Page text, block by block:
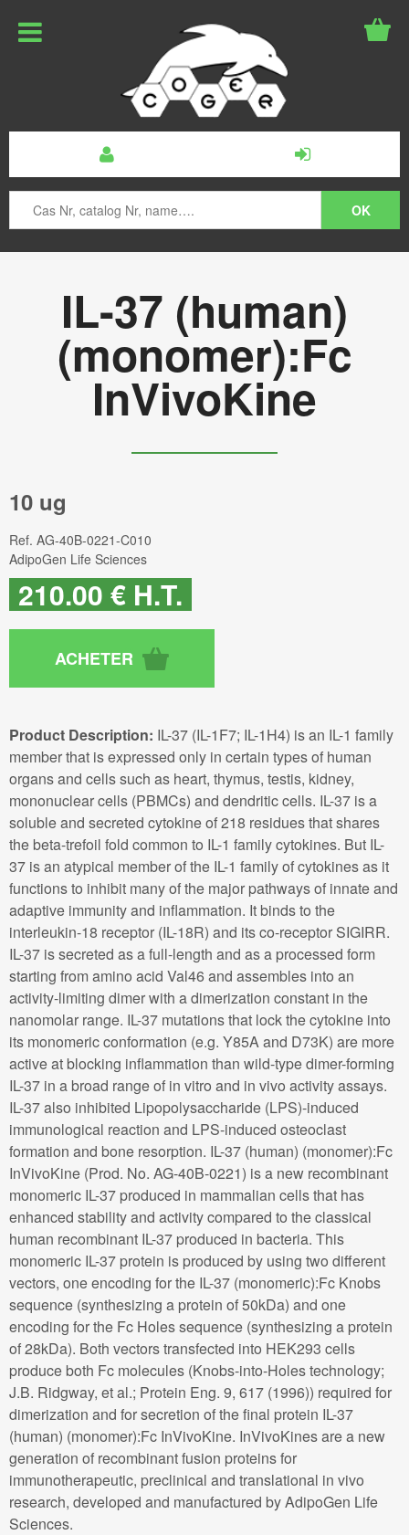
IL-37 (human)
(monomer):Fc
InVivoKine
10 ug
Ref. AG-40B-0221-C010
AdipoGen Life Sciences
210.00 € H.T.
Product Description: IL-37 (IL-1F7; IL-1H4) is an IL-1 family
member that is expressed only in certain types of human
organs and cells such as heart, thymus, testis, kidney,
mononuclear cells (PBMCs) and dendritic cells. IL-37 is a
soluble and secreted cytokine of 218 residues that shares
the beta-trefoil fold common to IL-1 family cytokines. But IL-
37 is an atypical member of the IL-1 family of cytokines as it
functions to inhibit many of the major pathways of innate and
adaptive immunity and inflammation. It binds to the
interleukin-18 receptor (IL-18R) and its co-receptor SIGIRR.
IL-37 is secreted as a full-length and as a processed form
starting from amino acid Val46 and assembles into an
activity-limiting dimer with a dimerization constant in the
nanomolar range. IL-37 mutations that lock the cytokine into
its monomeric conformation (e.g. Y85A and D73K) are more
active at blocking inflammation than wild-type dimer-forming
IL-37 in a broad range of in vitro and in vivo activity assays.
IL-37 also inhibited Lipopolysaccharide (LPS)-induced
immunological reaction and LPS-induced osteoclast
formation and bone resorption. IL-37 (human) (monomer):Fc
InVivoKine (Prod. No. AG-40B-0221) is a new recombinant
monomeric IL-37 produced in mammalian cells that has
enhanced stability and activity compared to the classical
human recombinant IL-37 produced in bacteria. This
monomeric IL-37 protein is produced by using two different
vectors, one encoding for the IL-37 (monomeric):Fc Knobs
sequence (synthesizing a protein of 50kDa) and one
encoding for the Fc Holes sequence (synthesizing a protein
of 28kDa). Both vectors transfected into HEK293 cells
produce both Fc molecules (Knobs-into-Holes technology;
J.B. Ridgway, et al.; Protein Eng. 9, 617 (1996)) required for
dimerization and for secretion of the final protein IL-37
(human) (monomer):Fc InVivoKine. InVivoKines are a new
generation of recombinant fusion proteins for
immunotherapeutic, preclinical and translational in vivo
research, developed and manufactured by AdipoGen Life
Sciences.